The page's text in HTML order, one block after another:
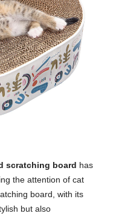
scratching board has
the attention of cat
board, with its
but also